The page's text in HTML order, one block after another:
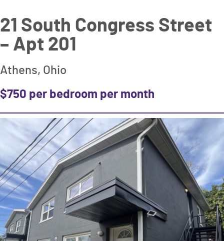
21 South Congress Street
– Apt 201
Athens, Ohio
$750 per bedroom per month